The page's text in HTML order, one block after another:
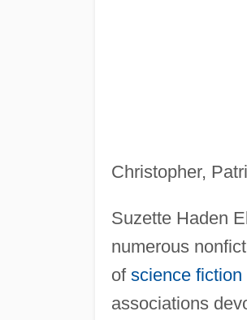
Christopher,
Suzette Haden
numerous
of science fiction
associations